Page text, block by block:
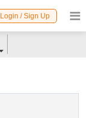
Login / Sign Up